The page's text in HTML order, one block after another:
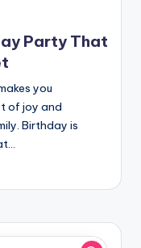
Party That
you
of joy and
Birthday is